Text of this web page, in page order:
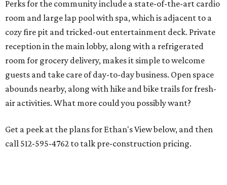
Perks for the community include a state-of-the-art cardio
room and large lap pool with spa, which is adjacent to a
cozy fire pit and tricked-out entertainment deck. Private
reception in the main lobby, along with a refrigerated
room for grocery delivery, makes it simple to welcome
guests and take care of day-to-day business. Open space
abounds nearby, along with hike and bike trails for fresh-
air activities. What more could you possibly want?
Get a peek at the plans for Ethan's View below, and then
call 512-595-4762 to talk pre-construction pricing.